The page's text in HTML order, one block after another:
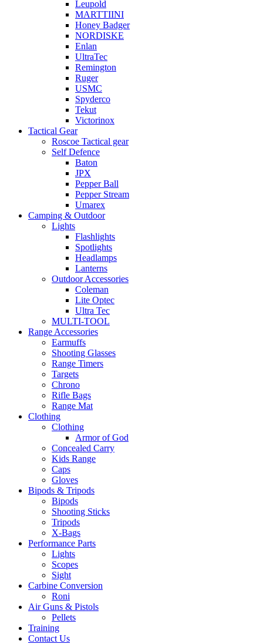
Leupold
MARTTIINI
Honey Badger
NORDISKE
Enlan
UltraTec
Remington
Ruger
USMC
Spyderco
Tekut
Victorinox
Tactical Gear
Roscoe Tactical gear
Self Defence
Baton
JPX
Pepper Ball
Pepper Stream
Umarex
Camping & Outdoor
Lights
Flashlights
Spotlights
Headlamps
Lanterns
Outdoor Accessories
Coleman
Lite Optec
Ultra Tec
MULTI-TOOL
Range Accessories
Earmuffs
Shooting Glasses
Range Timers
Targets
Chrono
Rifle Bags
Range Mat
Clothing
Clothing
Armor of God
Concealed Carry
Kids Range
Caps
Gloves
Bipods & Tripods
Bipods
Shooting Sticks
Tripods
X-Bags
Performance Parts
Lights
Scopes
Sight
Carbine Conversion
Roni
Air Guns & Pistols
Pellets
Training
Contact Us